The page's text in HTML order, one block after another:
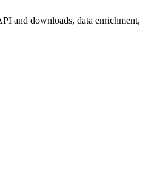
and downloads, data enrichment,